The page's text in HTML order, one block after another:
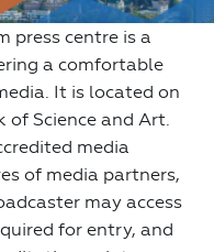
press centre is a
a comfortable
It is located on
of Science and Art.
media
of media partners,
may access
for entry, and